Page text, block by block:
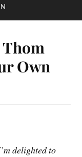
Own
delighted to